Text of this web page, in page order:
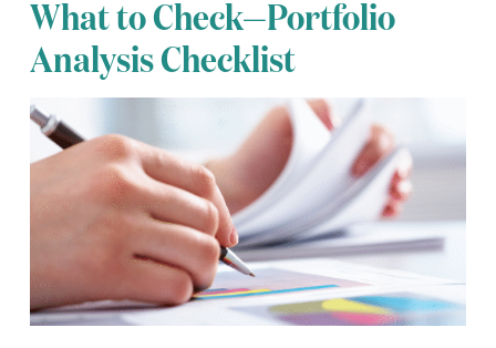
What to Check—Portfolio
Analysis Checklist